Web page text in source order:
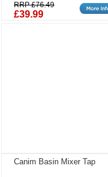
RRP £76.49
£39.99
Canim Basin Mixer Tap